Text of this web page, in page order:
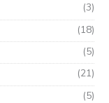
(3)
(18)
(5)
(21)
(5)